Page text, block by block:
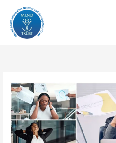
content
World
Mental
Health
Day
2024